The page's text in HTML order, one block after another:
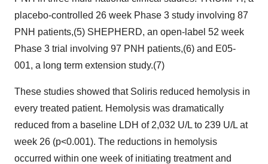
placebo-controlled 26 week Phase 3 study involving 87
PNH patients,(5) SHEPHERD, an open-label 52 week
Phase 3 trial involving 97 PNH patients,(6) and E05-
001, a long term extension study.(7)
These studies showed that Soliris reduced hemolysis in
every treated patient. Hemolysis was dramatically
reduced from a baseline LDH of 2,032 U/L to 239 U/L at
week 26 (p<0.001). The reductions in hemolysis
occurred within one week of initiating treatment and